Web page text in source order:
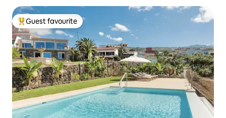
Top guest favourite
Guest favourite